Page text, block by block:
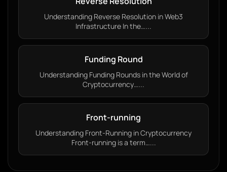
Understanding Reverse Resolution in Web3
Infrastructure In the…...
Funding Round
Understanding Funding Rounds in the World of
Cryptocurrency…...
Front-running
Understanding Front-Running in Cryptocurrency
Front-running is a term…...